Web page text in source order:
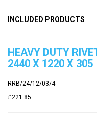
INCLUDED PRODUCTS
HEAVY DUTY
2440 X 1220 X 305
RRB/24/12/03/4
£221.85